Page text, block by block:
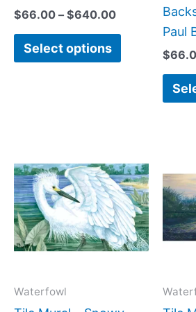
$66.00 – $640.00
Select options
product
Paul
$
Waterfowl
range:
$66.00
through
$640.00
product
has
multiple
variants.
The